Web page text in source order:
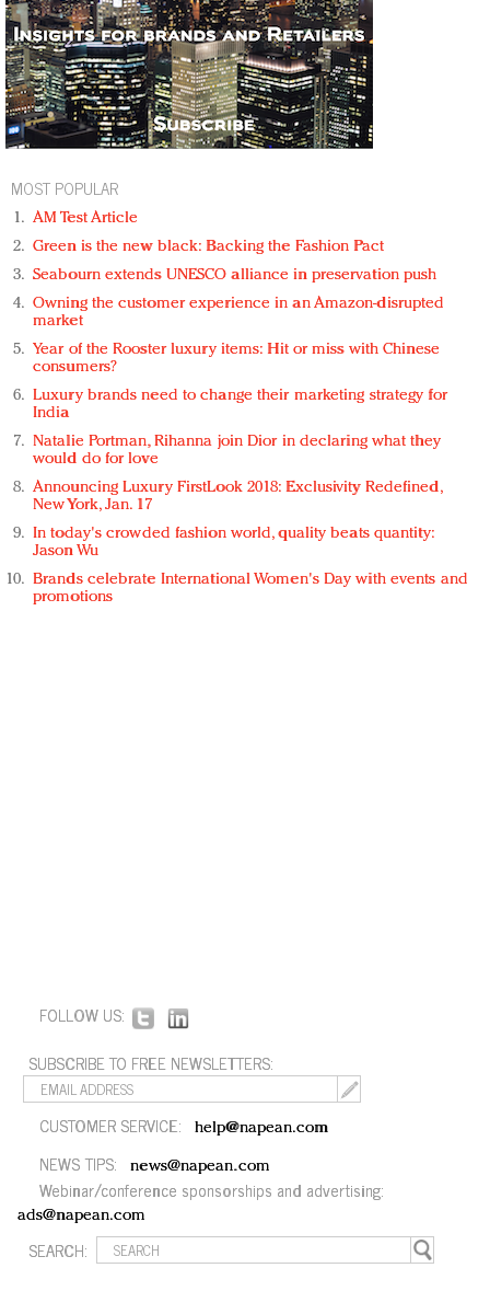
MOST POPULAR
AM Test Article
Green is the new black: Backing the Fashion Pact
Seabourn extends UNESCO alliance in preservation push
Owning the customer experience in an Amazon-disrupted
market
Year of the Rooster luxury items: Hit or miss with Chinese
consumers?
Luxury brands need to change their marketing strategy for
India
Natalie Portman, Rihanna join Dior in declaring what they
would do for love
Announcing Luxury FirstLook 2018: Exclusivity Redefined,
New York, Jan. 17
In today's crowded fashion world, quality beats quantity:
Jason Wu
Brands celebrate International Women's Day with events and
promotions
FOLLOW US:
SUBSCRIBE TO FREE NEWSLETTERS:
CUSTOMER SERVICE: help@napean.com
NEWS TIPS: news@napean.com
Webinar/conference sponsorships and advertising:
ads@napean.com
SEARCH: